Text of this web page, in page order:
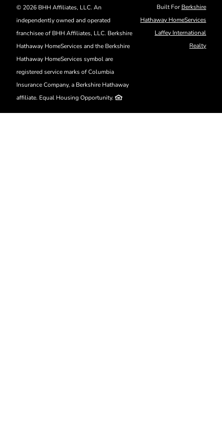
content
©2026 BHH Affiliates, LLC. An
independently owned and operated
franchisee of BHH Affiliates, LLC. Berkshire
Hathaway HomeServices and the Berkshire
Hathaway HomeServices symbol are
registered service marks of Columbia
Insurance Company, a Berkshire Hathaway
affiliate. Equal Housing Opportunity.
Built ForBerkshire
Hathaway HomeServices
Laffey International
Realty